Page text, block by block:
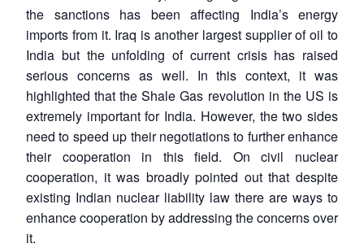
the sanctions has been affecting India’s energy
imports from it. Iraq is another largest supplier of oil to
India but the unfolding of current crisis has raised
serious concerns as well. In this context, it was
highlighted that the Shale Gas revolution in the US is
extremely important for India. However, the two sides
need to speed up their negotiations to further enhance
their cooperation in this field. On civil nuclear
cooperation, it was broadly pointed out that despite
existing Indian nuclear liability law there are ways to
enhance cooperation by addressing the concerns over
it.